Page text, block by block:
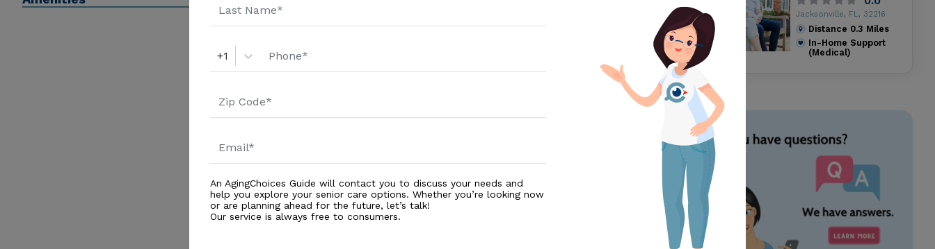
Jacksonville, FL, 32216
Distance 0.3 Miles
In-Home Support
(Medical)
+1
An AgingChoices Guide will contact you to discuss your needs and
help you explore your senior care options. Whether you’re looking now
or are planning ahead for the future, let’s talk!
Our service is always free to consumers.